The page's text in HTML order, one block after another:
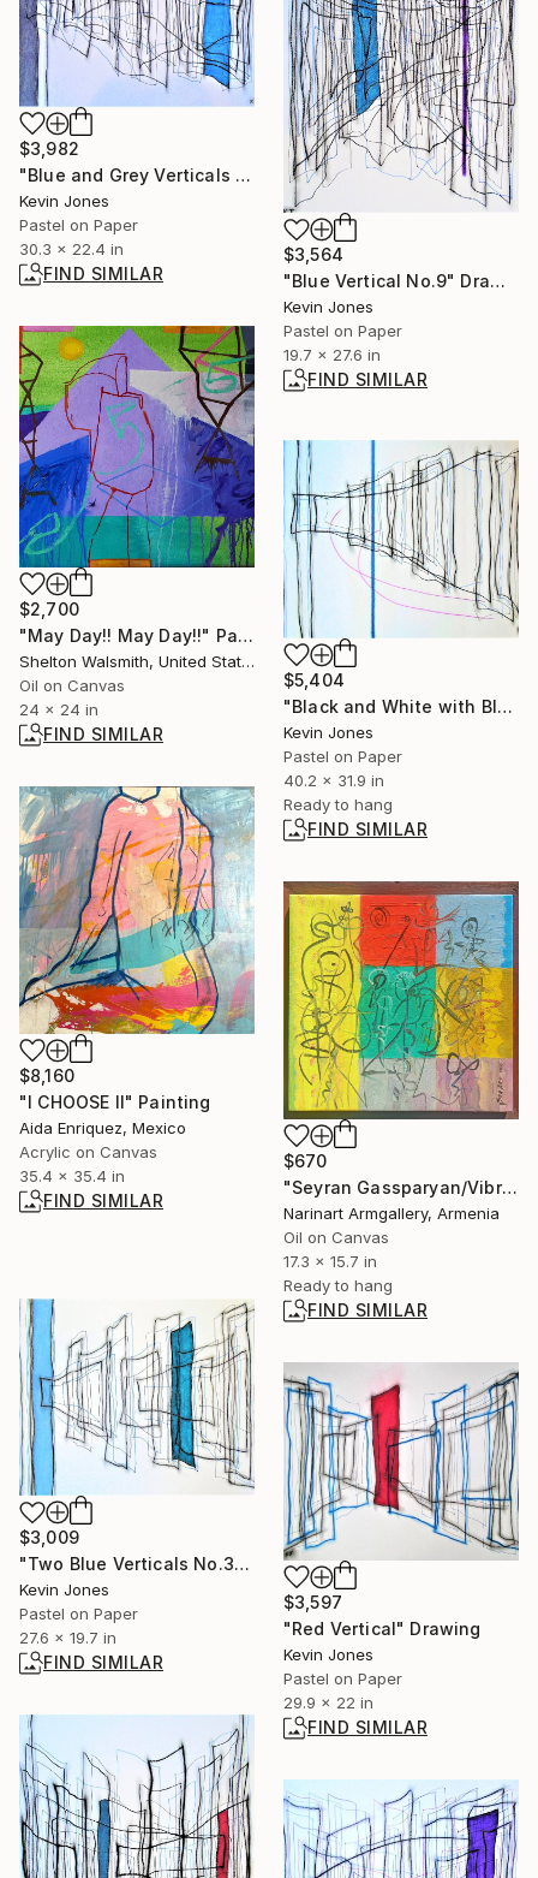
$3,982
"Blue and Grey Verticals No.3" Drawing
Kevin Jones
Pastel on Paper
30.3 x 22.4 in
FIND SIMILAR
$3,564
"Blue Vertical No.9" Drawing
Kevin Jones
Pastel on Paper
19.7 x 27.6 in
FIND SIMILAR
$2,700
"May Day!! May Day!!" Painting
Shelton Walsmith, United States
Oil on Canvas
24 x 24 in
FIND SIMILAR
$5,404
"Black and White with Blue and Purple Lines" Drawing
Kevin Jones
Pastel on Paper
40.2 x 31.9 in
Ready to hang
FIND SIMILAR
$8,160
"I CHOOSE II" Painting
Aida Enriquez, Mexico
Acrylic on Canvas
35.4 x 35.4 in
FIND SIMILAR
$670
"Seyran Gassparyan/Vibrant Expressions" Painting
Narinart Armgallery, Armenia
Oil on Canvas
17.3 x 15.7 in
Ready to hang
FIND SIMILAR
$3,009
"Two Blue Verticals No.3" Drawing
Kevin Jones
Pastel on Paper
27.6 x 19.7 in
FIND SIMILAR
$3,597
"Red Vertical" Drawing
Kevin Jones
Pastel on Paper
29.9 x 22 in
FIND SIMILAR